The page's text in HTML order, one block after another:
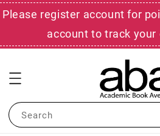
Please register account for
account to track your
Search